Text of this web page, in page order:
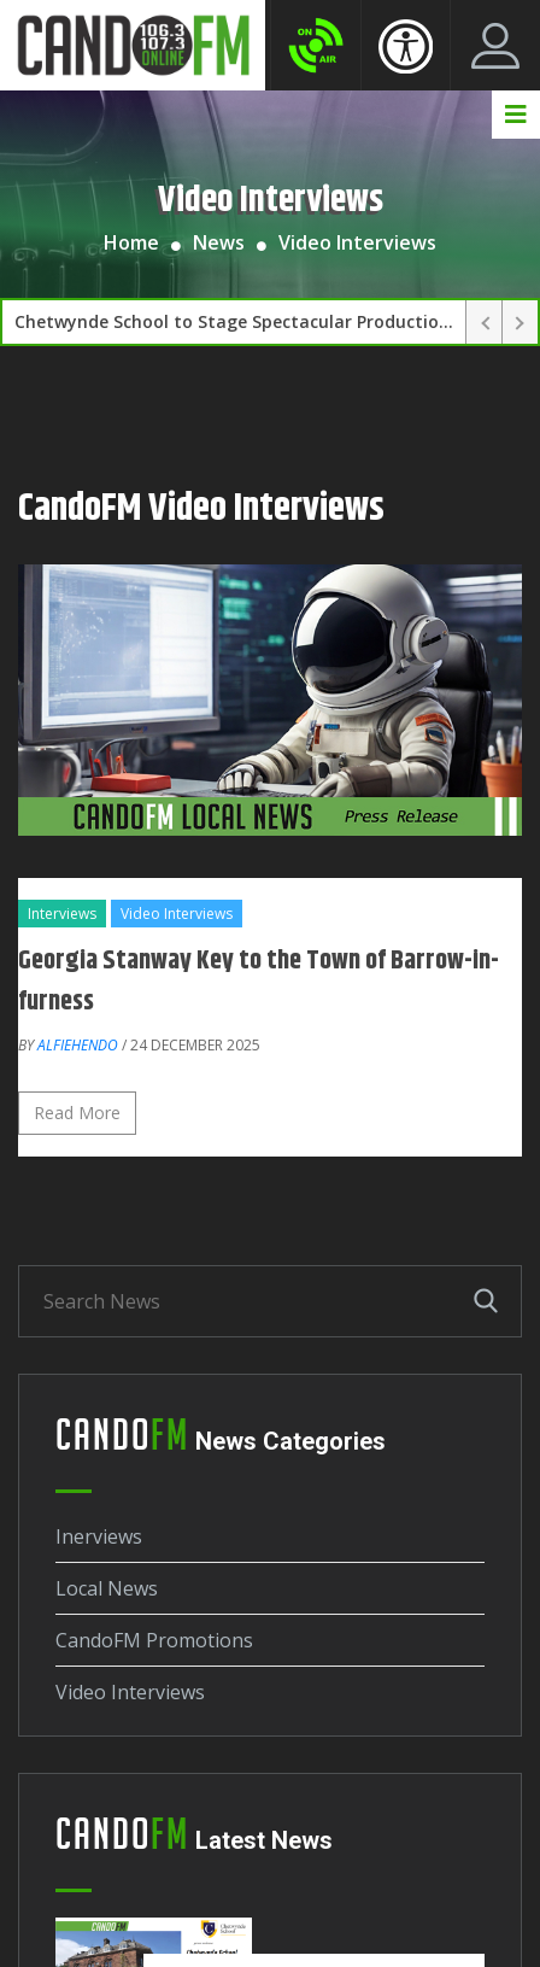
Video Interviews
Home News Video Interviews
Chetwynde School to Stage Spectacular Production of FAME on 11–12 March
CandoFM Video Interviews
Interviews Video Interviews
Georgia Stanway Key to the Town of Barrow-in-
furness
BY ALFIEHENDO/ 24 DECEMBER 2025
Read More
CandoFM News Categories
Inerviews
Local News
CandoFM Promotions
Video Interviews
CandoFM Latest News